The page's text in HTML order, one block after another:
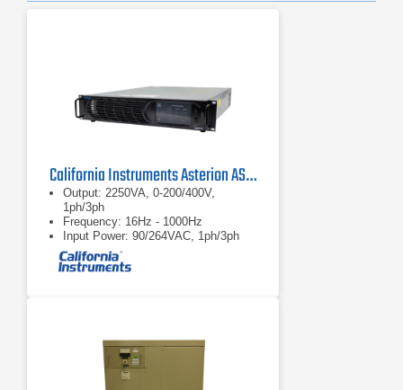
California Instruments Asterion AST2253 AC/DC Power Source
Output: 2250VA, 0-200/400V,
1ph/3ph
Frequency: 16Hz - 1000Hz
Input Power: 90/264VAC, 1ph/3ph